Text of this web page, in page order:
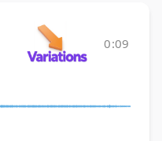
0:09